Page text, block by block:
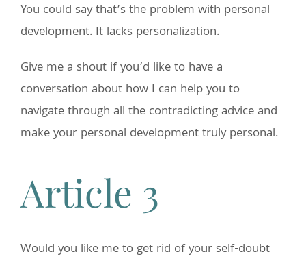
You could say that’s the problem with personal
development. It lacks personalization.
Give me a shout if you’d like to have a
conversation about how I can help you to
navigate through all the contradicting advice and
make your personal development truly personal.
Article 3
Would you like me to get rid of your self-doubt